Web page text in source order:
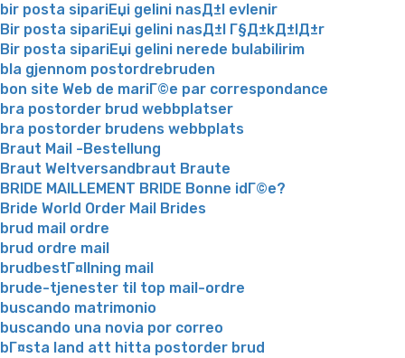
bir posta sipariЕџi gelini nasД±l evlenir
Bir posta sipariЕџi gelini nasД±l Г§Д±kД±lД±r
Bir posta sipariЕџi gelini nerede bulabilirim
bla gjennom postordrebruden
bon site Web de mariГ©e par correspondance
bra postorder brud webbplatser
bra postorder brudens webbplats
Braut Mail -Bestellung
Braut Weltversandbraut Braute
BRIDE MAILLEMENT BRIDE Bonne idГ©e?
Bride World Order Mail Brides
brud mail ordre
brud ordre mail
brudbestГ¤llning mail
brude-tjenester til top mail-ordre
buscando matrimonio
buscando una novia por correo
bГ¤sta land att hitta postorder brud